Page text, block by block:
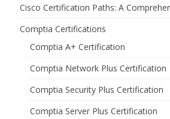
Cisco Certification Paths: A
Comptia Certifications
Comptia A+ Certification
Comptia Network Plus Certification
Comptia Security Plus Certification
Comptia Server Plus Certification